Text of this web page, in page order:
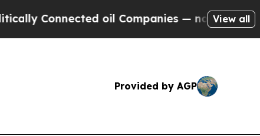
oil Companies — not Taxpayers —
View all
Provided by AGP